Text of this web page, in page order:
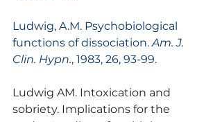
Ludwig, A.M. Psychobiological
functions of dissociation. Am. J.
Clin. Hypn., 1983, 26, 93-99.
Ludwig AM. Intoxication and
sobriety. Implications for the